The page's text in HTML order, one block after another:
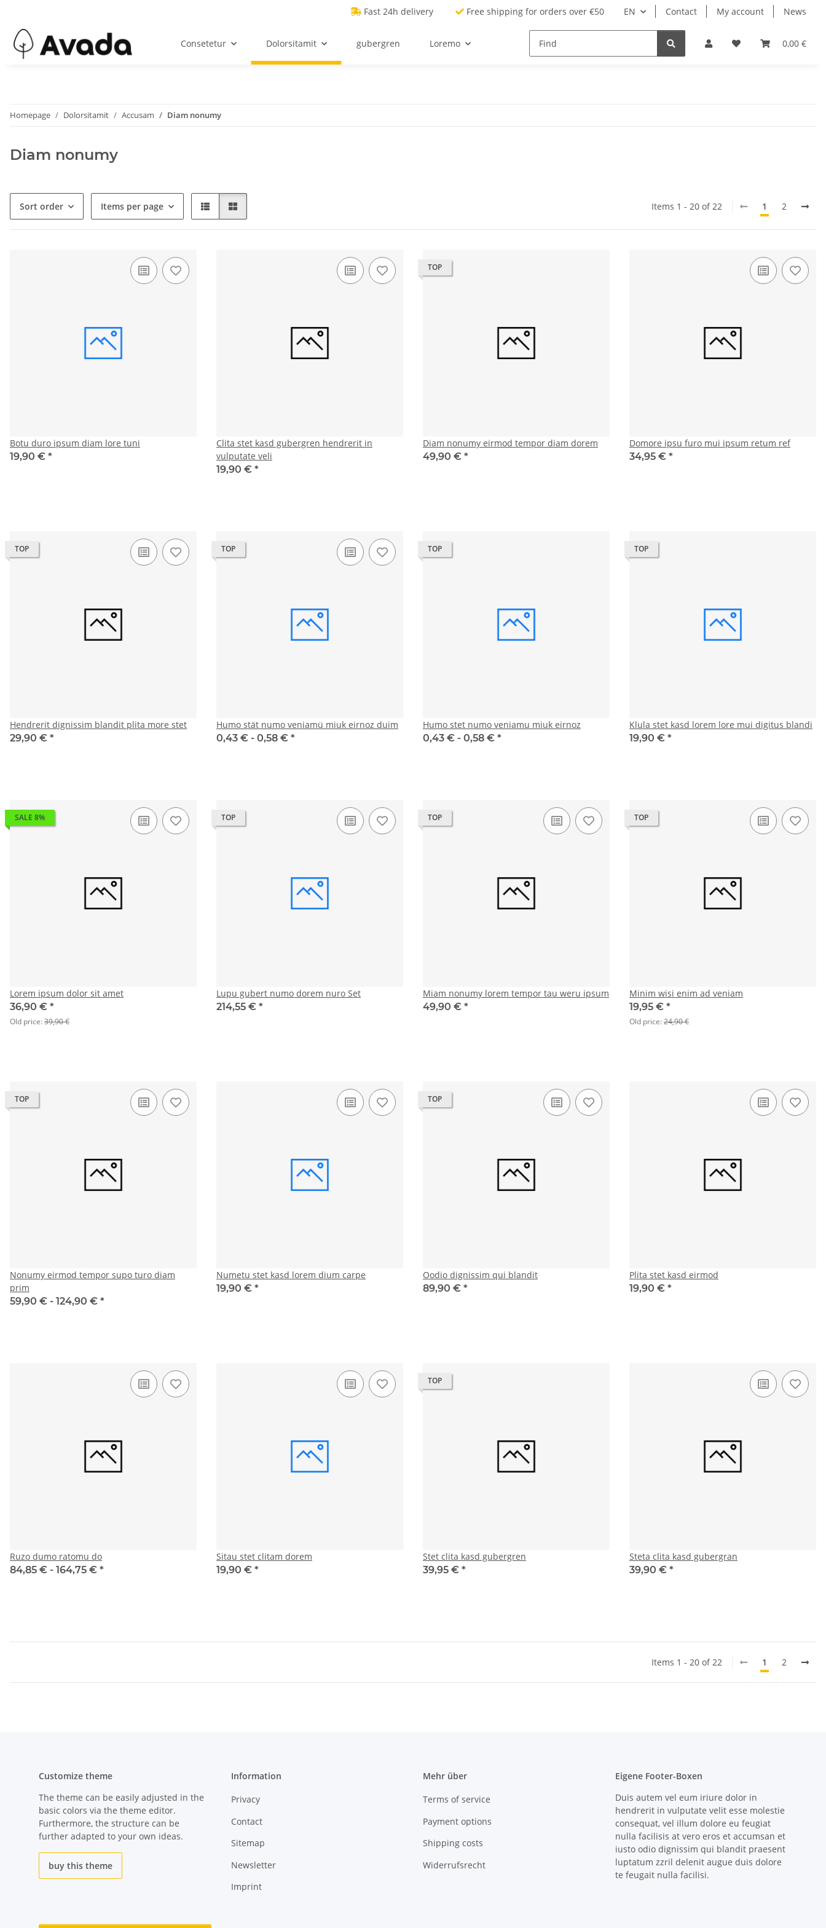
EN Contact My account News
Fast 24h delivery Free shipping for orders over €50
0,00 €
Consetetur Dolorsitamit gubergren Loremo
Homepage Dolorsitamit Accusam Diam nonumy
Diam nonumy
Sort order Items per page Items 1 - 20 of 22 1 2
Botu duro ipsum diam lore tuni
19,90 € *
Clita stet kasd gubergren hendrerit in
vulputate veli
19,90 € *
TOP
Diam nonumy eirmod tempor diam dorem
49,90 € *
Domore ipsu furo mui ipsum retum ref
34,95 € *
TOP
Hendrerit dignissim blandit plita more stet
29,90 € *
TOP
Humo stät numo veniamü miuk eirnoz duim
0,43 € - 0,58 € *
TOP
Humo stet numo veniamu miuk eirnoz
0,43 € - 0,58 € *
TOP
Klula stet kasd lorem lore mui digitus blandi
19,90 € *
SALE 8%
Lorem ipsum dolor sit amet
36,90 € *
Old price:39,90 €
TOP
Lupu gubert numo dorem nuro Set
214,55 € *
TOP
Miam nonumy lorem tempor tau weru ipsum
49,90 € *
TOP
Minim wisi enim ad veniam
19,95 € *
Old price:24,90 €
TOP
Nonumy eirmod tempor supo turo diam
prim
59,90 € - 124,90 € *
Numetu stet kasd lorem dium carpe
19,90 € *
TOP
Oodio dignissim qui blandit
89,90 € *
Plita stet kasd eirmod
19,90 € *
Ruzo dumo ratomu do
84,85 € - 164,75 € *
Sitau stet clitam dorem
19,90 € *
TOP
Stet clita kasd gubergren
39,95 € *
Steta clita kasd gubergran
39,90 € *
Items 1 - 20 of 22 1 2
Customize theme
The theme can be easily adjusted in the
basic colors via the theme editor.
Furthermore, the structure can be
further adapted to your own ideas.
buy this theme
Information
Privacy
Contact
Sitemap
Newsletter
Imprint
Mehr über
Terms of service
Payment options
Shipping costs
Widerrufsrecht
Eigene Footer-Boxen
Duis autem vel eum iriure dolor in
hendrerit in vulputate velit esse molestie
consequat, vel illum dolore eu feugiat
nulla facilisis at vero eros et accumsan et
iusto odio dignissim qui blandit praesent
luptatum zzril delenit augue duis dolore
te feugait nulla facilisi.